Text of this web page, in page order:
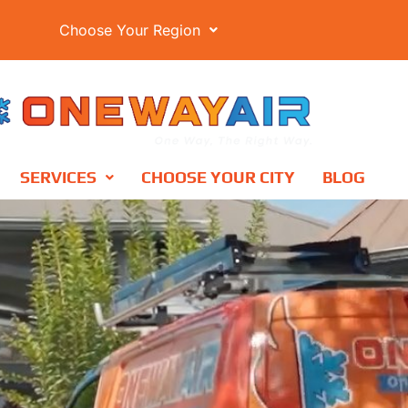
Choose Your Region
SERVICES CHOOSE YOUR CITY BLOG